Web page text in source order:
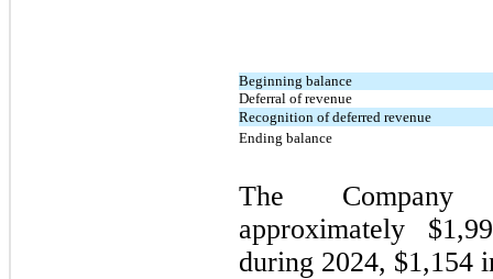
Beginning balance
Deferral of revenue
Recognition of deferred revenue
Ending balance
The
approximately
during 2024, $1,154